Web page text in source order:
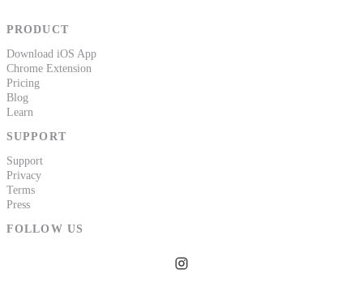
PRODUCT
Download iOS App
Chrome Extension
Pricing
Blog
Learn
SUPPORT
Support
Privacy
Terms
Press
FOLLOW US